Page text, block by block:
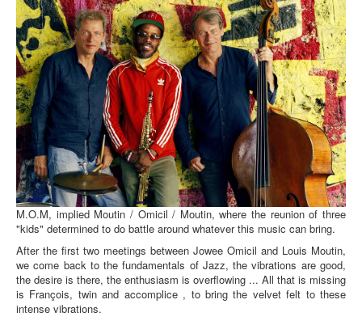
M.O.M, implied Moutin / Omicil / Moutin, where the reunion of three
"kids" determined to do battle around whatever this music can bring.
After the first two meetings between Jowee Omicil and Louis Moutin,
we come back to the fundamentals of Jazz, the vibrations are good,
the desire is there, the enthusiasm is overflowing ... All that is missing
is François, twin and accomplice , to bring the velvet felt to these
intense vibrations.